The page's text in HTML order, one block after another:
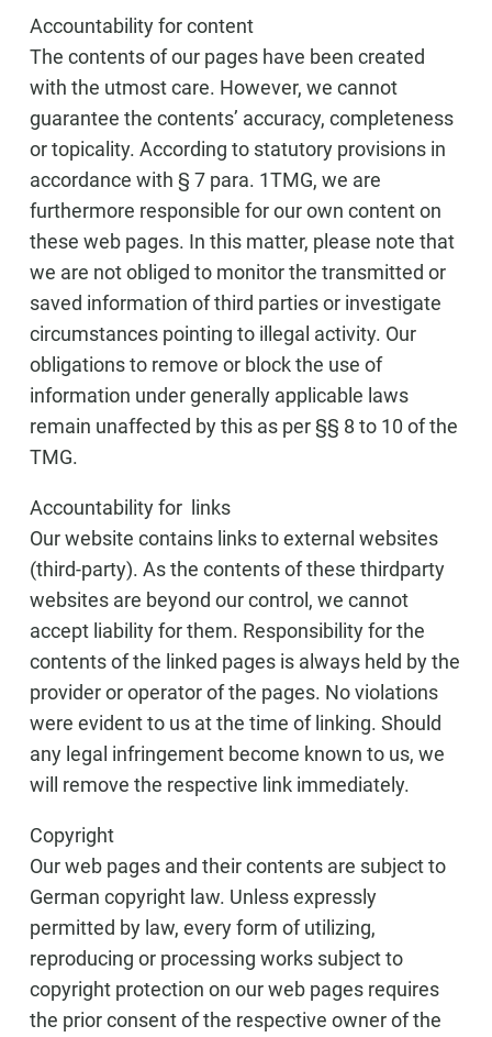
Accountability for content
The contents of our pages have been created
with the utmost care. However, we cannot
guarantee the contents’ accuracy, completeness
or topicality. According to statutory provisions in
accordance with § 7 para. 1TMG, we are
furthermore responsible for our own content on
these web pages. In this matter, please note that
we are not obliged to monitor the transmitted or
saved information of third parties or investigate
circumstances pointing to illegal activity. Our
obligations to remove or block the use of
information under generally applicable laws
remain unaffected by this as per §§ 8 to 10 of the
TMG.
Accountability for links
Our website contains links to external websites
(third-party). As the contents of these thirdparty
websites are beyond our control, we cannot
accept liability for them. Responsibility for the
contents of the linked pages is always held by the
provider or operator of the pages. No violations
were evident to us at the time of linking. Should
any legal infringement become known to us, we
will remove the respective link immediately.
Copyright
Our web pages and their contents are subject to
German copyright law. Unless expressly
permitted by law, every form of utilizing,
reproducing or processing works subject to
copyright protection on our web pages requires
the prior consent of the respective owner of the